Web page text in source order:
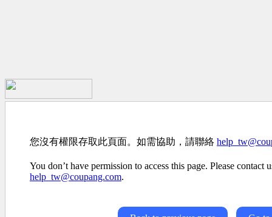
您沒有權限存取此頁面。如需協助，請聯絡
You don’t have permission to access this page. Please contact
help_tw@coupang.com.